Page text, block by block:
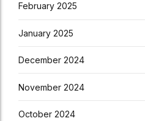
February 2025
January 2025
December 2024
November 2024
October 2024